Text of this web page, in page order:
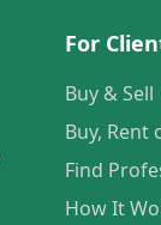
For
Buy & Sell
Buy, Rent
Find
How It